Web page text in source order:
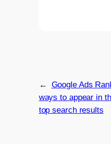
←
Google Ads
ways to appear in
top search results